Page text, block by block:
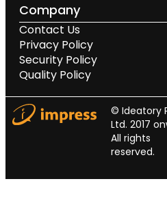
Company
Contact Us
Privacy Policy
Security Policy
Quality Policy
© Ideatory
Ltd. 2017
All rights
reserved.